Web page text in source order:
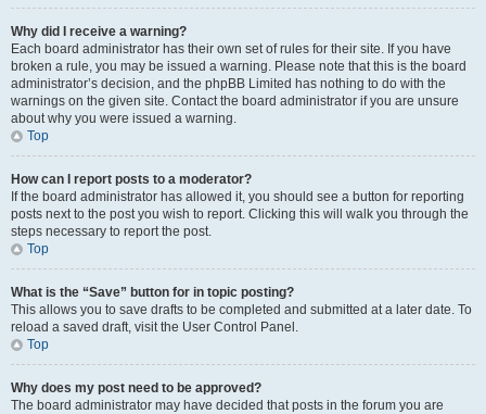
Why did I receive a warning?
Each board administrator has their own set of rules for their site. If you have
broken a rule, you may be issued a warning. Please note that this is the board
administrator’s decision, and the phpBB Limited has nothing to do with the
warnings on the given site. Contact the board administrator if you are unsure
about why you were issued a warning.
Top
How can I report posts to a moderator?
If the board administrator has allowed it, you should see a button for reporting
posts next to the post you wish to report. Clicking this will walk you through the
steps necessary to report the post.
Top
What is the “Save” button for in topic posting?
This allows you to save drafts to be completed and submitted at a later date. To
reload a saved draft, visit the User Control Panel.
Top
Why does my post need to be approved?
The board administrator may have decided that posts in the forum you are